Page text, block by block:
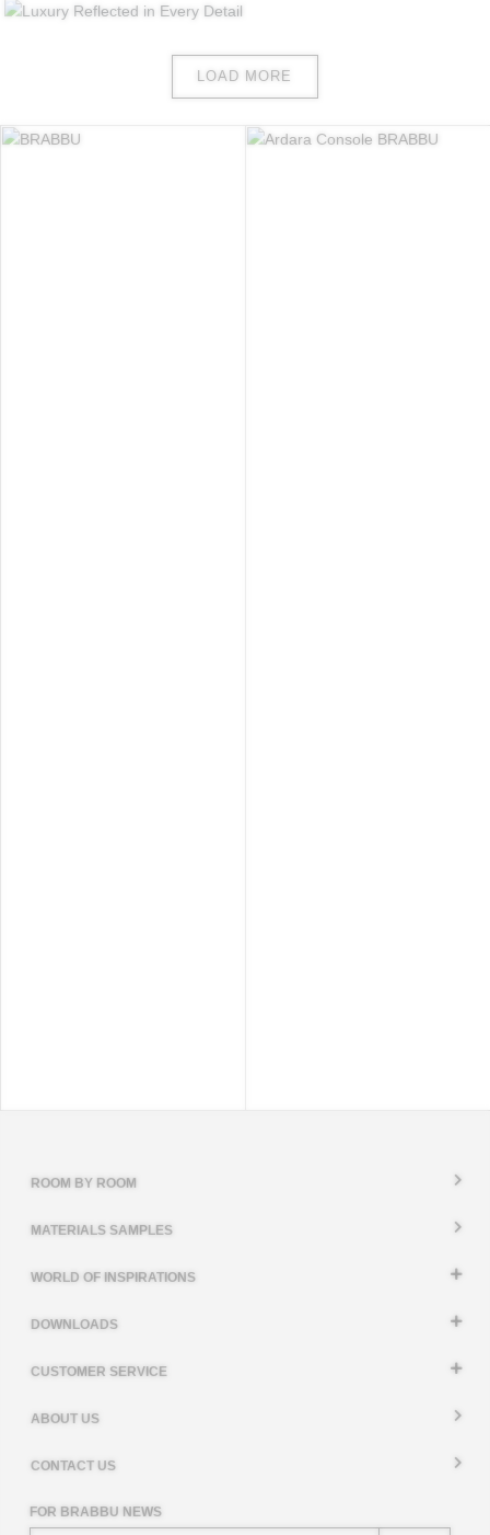
LOAD MORE
ROOM BY ROOM
MATERIALS SAMPLES
WORLD OF INSPIRATIONS
DOWNLOADS
CUSTOMER SERVICE
ABOUT US
CONTACT US
FOR BRABBU NEWS